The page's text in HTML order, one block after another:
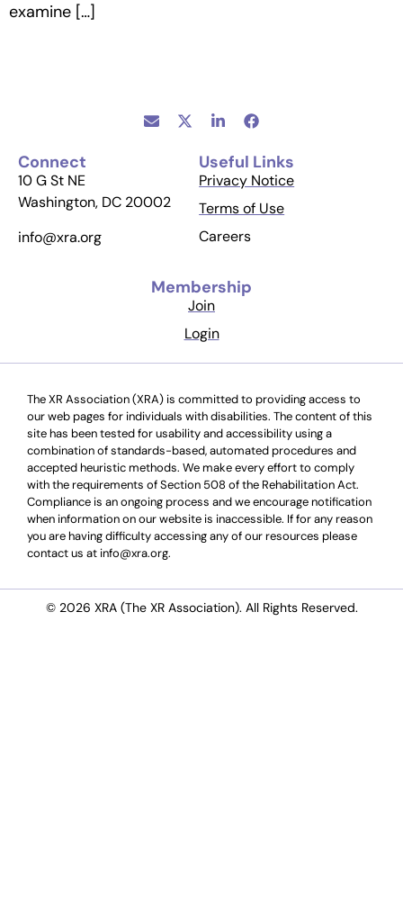
examine […]
Connect
10 G St NE
Washington, DC 20002
info@xra.org
Useful Links
Privacy Notice
Terms of Use
Careers
Membership
Join
Login
The XR Association (XRA) is committed to providing access to
our web pages for individuals with disabilities. The content of this
site has been tested for usability and accessibility using a
combination of standards-based, automated procedures and
accepted heuristic methods. We make every effort to comply
with the requirements of Section 508 of the Rehabilitation Act.
Compliance is an ongoing process and we encourage notification
when information on our website is inaccessible. If for any reason
you are having difficulty accessing any of our resources please
contact us at info@xra.org.
© 2026 XRA (The XR Association). All Rights Reserved.